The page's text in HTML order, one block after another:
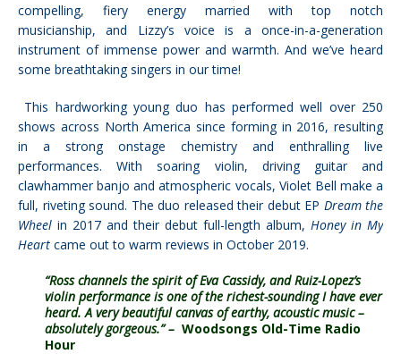
compelling, fiery energy married with top notch
musicianship, and Lizzy’s voice is a once-in-a-generation
instrument of immense power and warmth. And we’ve heard
some breathtaking singers in our time!
This hardworking young duo has performed well over 250
shows across North America since forming in 2016, resulting
in a strong onstage chemistry and enthralling live
performances.With soaring violin, driving guitar and
clawhammer banjo and atmospheric vocals, Violet Bell make a
full, riveting sound. The duo released their debut EP Dream the
Wheel in 2017 and their debut full-length album, Honey in My
Heart came out to warm reviews in October 2019.
“Ross channels the spirit of Eva Cassidy, and Ruiz-Lopez’s
violin performance is one of the richest-sounding I have ever
heard. A very beautiful canvas of earthy, acoustic music –
absolutely gorgeous.” – Woodsongs Old-Time Radio
Hour